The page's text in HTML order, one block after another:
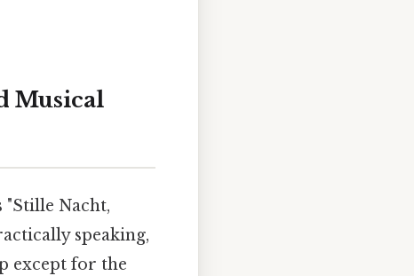
Musical
Nacht,
speaking,
except for the